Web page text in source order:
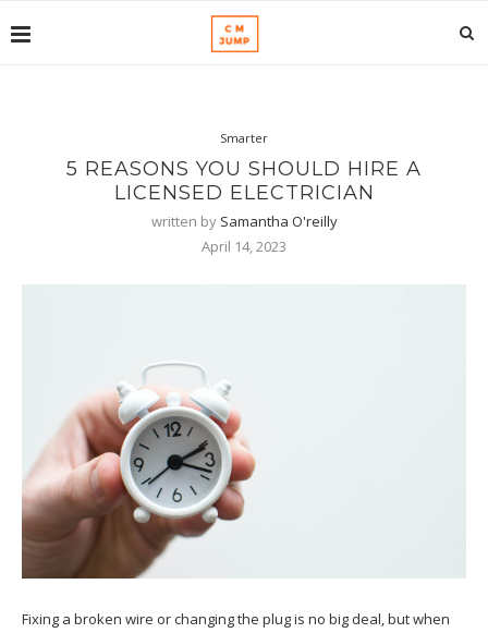
Smarter
5 REASONS YOU SHOULD HIRE A
LICENSED ELECTRICIAN
written by Samantha O'reilly
April 14, 2023
Fixing a broken wire or changing the plug is no big deal, but when